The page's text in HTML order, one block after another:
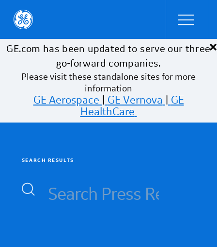
Skip to main content ×
GE.com has been updated to serve our three
go-forward companies.
Please visit these standalone sites for more
information
GE Aerospace GE Vernova
GE
HealthCare
SEARCH RESULTS